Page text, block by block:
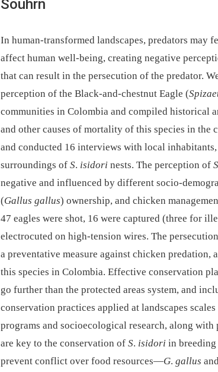
Souhrn
In human-transformed landscapes, predators may
affect human well-being, creating negative
that can result in the persecution of the predator.
perception of the Black-and-chestnut Eagle (
communities in Colombia and compiled historical
and other causes of mortality of this species in the
and conducted 16 interviews with local
surroundings of S. isidori nests. The perception of S
negative and influenced by different socio-
(Gallus gallus) ownership, and chicken
47 eagles were shot, 16 were captured (three for
electrocuted on high-tension wires. The
a preventative measure against chicken
this species in Colombia. Effective conservation
go further than the protected areas system, and
conservation practices applied at landscapes
programs and socioecological research, along
are key to the conservation of S. isidori in
prevent conflict over food resources—G. gallus